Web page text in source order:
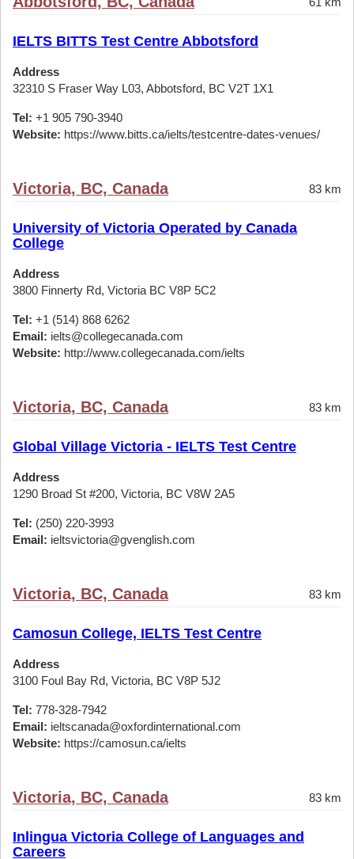
IELTS BITTS Test Centre Abbotsford
Address
32310 S Fraser Way L03, Abbotsford, BC V2T 1X1
Tel: +1 905 790-3940
Website: https://www.bitts.ca/ielts/testcentre-dates-venues/
Victoria, BC, Canada 83 km
University of Victoria Operated by Canada
College
Address
3800 Finnerty Rd, Victoria BC V8P 5C2
Tel: +1 (514) 868 6262
Email: ielts@collegecanada.com
Website: http://www.collegecanada.com/ielts
Victoria, BC, Canada 83 km
Global Village Victoria - IELTS Test Centre
Address
1290 Broad St #200, Victoria, BC V8W 2A5
Tel: (250) 220-3993
Email: ieltsvictoria@gvenglish.com
Victoria, BC, Canada 83 km
Camosun College, IELTS Test Centre
Address
3100 Foul Bay Rd, Victoria, BC V8P 5J2
Tel: 778-328-7942
Email: ieltscanada@oxfordinternational.com
Website: https://camosun.ca/ielts
Victoria, BC, Canada 83 km
Inlingua Victoria College of Languages and
Careers